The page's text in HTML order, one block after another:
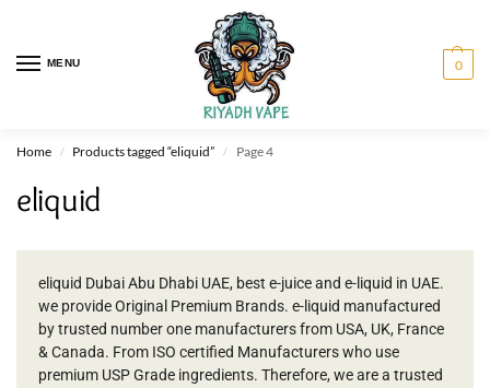
MENU 0
Home / Products tagged “eliquid” / Page 4
eliquid
eliquid Dubai Abu Dhabi UAE, best e-juice and e-liquid in UAE.
we provide Original Premium Brands. e-liquid manufactured
by trusted number one manufacturers from USA, UK, France
& Canada. From ISO certified Manufacturers who use
premium USP Grade ingredients. Therefore, we are a trusted